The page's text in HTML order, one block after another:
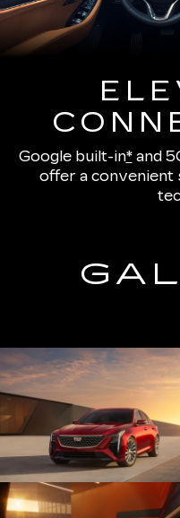
Google built-in*and
offer a